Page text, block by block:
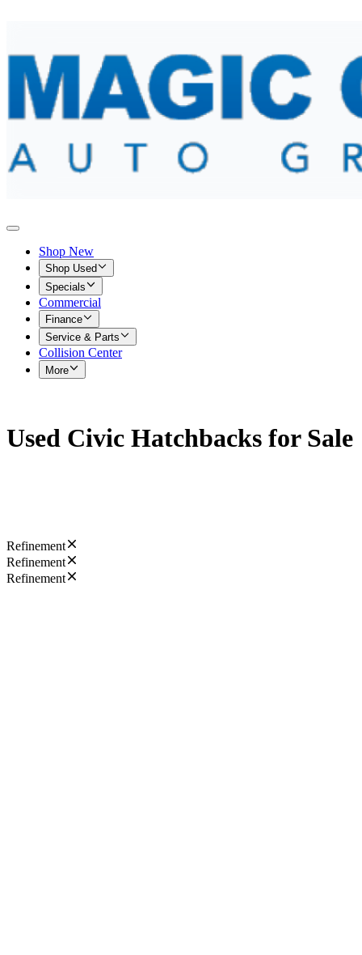
Shop New
Shop Used
Specials
Commercial
Finance
Service & Parts
Collision Center
More
Used Civic Hatchbacks for Sale
Refinement
Refinement
Refinement